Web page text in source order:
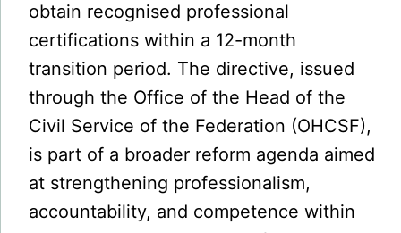
obtain recognised professional
certifications within a 12-month
transition period. The directive, issued
through the Office of the Head of the
Civil Service of the Federation (OHCSF),
is part of a broader reform agenda aimed
at strengthening professionalism,
accountability, and competence within